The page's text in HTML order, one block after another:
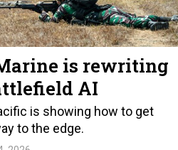
is rewriting
AI
is showing how to get
to the edge.